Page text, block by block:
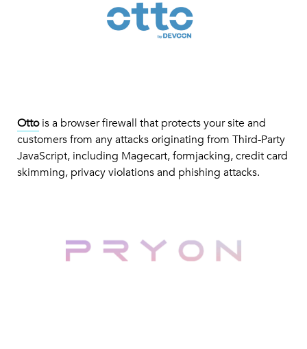
Ottois a browser firewall that protects your site and
customers from any attacks originating from Third-Party
JavaScript, including Magecart, formjacking, credit card
skimming, privacy violations and phishing attacks.